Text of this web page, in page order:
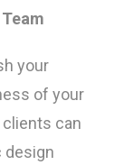
your
of your
clients can
design